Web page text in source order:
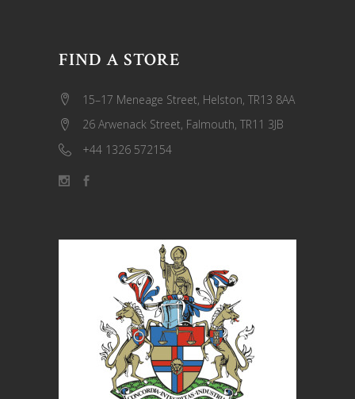
FIND A STORE
15–17 Meneage Street, Helston, TR13 8AA
26 Arwenack Street, Falmouth, TR11 3JB
+44 1326 572154